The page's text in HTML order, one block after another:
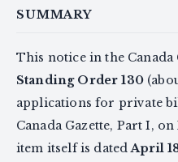
SUMMARY
This notice in the Canada
Standing Order 130
applications for private
Canada Gazette, Part I, on
item itself is datedApril